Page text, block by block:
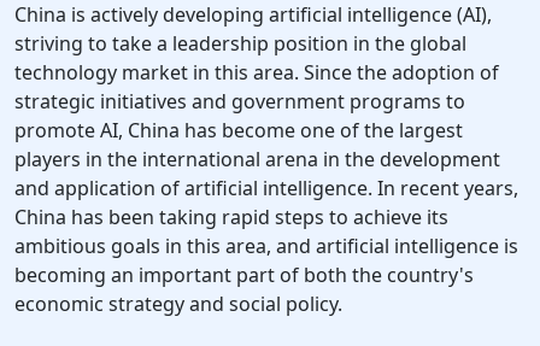
China is actively developing artificial intelligence (AI),
striving to take a leadership position in the global
technology market in this area. Since the adoption of
strategic initiatives and government programs to
promote AI, China has become one of the largest
players in the international arena in the development
and application of artificial intelligence. In recent years,
China has been taking rapid steps to achieve its
ambitious goals in this area, and artificial intelligence is
becoming an important part of both the country's
economic strategy and social policy.